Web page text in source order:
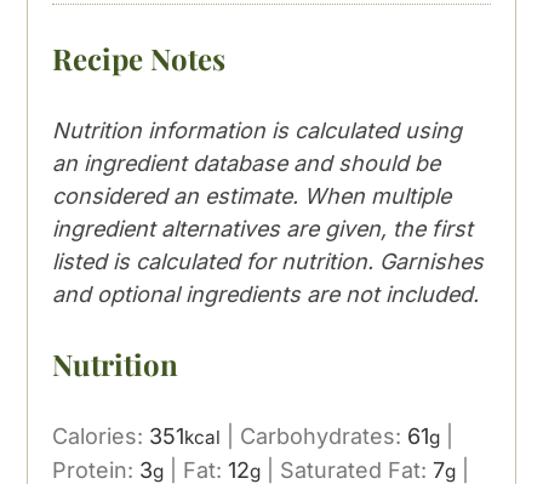
Recipe Notes
Nutrition information is calculated using
an ingredient database and should be
considered an estimate. When multiple
ingredient alternatives are given, the first
listed is calculated for nutrition. Garnishes
and optional ingredients are not included.
Nutrition
Calories: 351kcal Carbohydrates: 61g
Protein: 3g Fat:12g Saturated Fat:7g